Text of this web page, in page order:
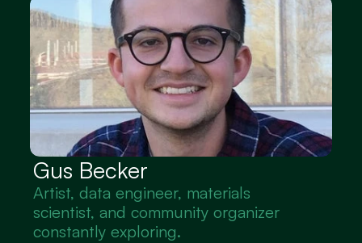
Gus Becker
Artist, data engineer, materials
scientist, and community organizer
constantly exploring.